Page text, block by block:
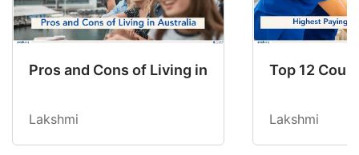
Pros and Cons of Living in Australia in 2026:
Lakshmi
Top 12
Lakshmi